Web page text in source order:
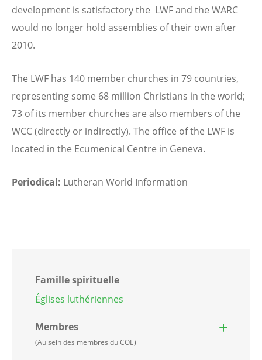
development is satisfactory the LWF and the WARC
would no longer hold assemblies of their own after
2010.
The LWF has 140 member churches in 79 countries,
representing some 68 million Christians in the world;
73 of its member churches are also members of the
WCC (directly or indirectly). The office of the LWF is
located in the Ecumenical Centre in Geneva.
Periodical: Lutheran World Information
Famille spirituelle
Églises luthériennes
Membres
(Au sein des membres du COE)